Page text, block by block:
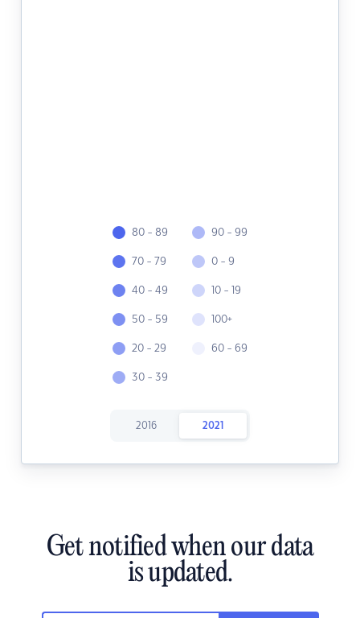
80 - 89
70 - 79
40 - 49
50 - 59
20 - 29
30 - 39
90 - 99
0 - 9
10 - 19
100+
60 - 69
2016 2021
Get notified when our data
is updated.